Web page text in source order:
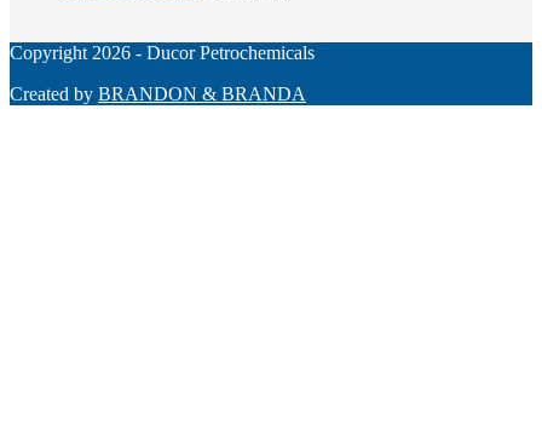
Copyright 2026 - Ducor Petrochemicals
Created by BRANDON & BRANDA